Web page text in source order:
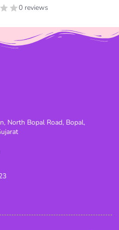
0 reviews
North Bopal Road, Bopal,